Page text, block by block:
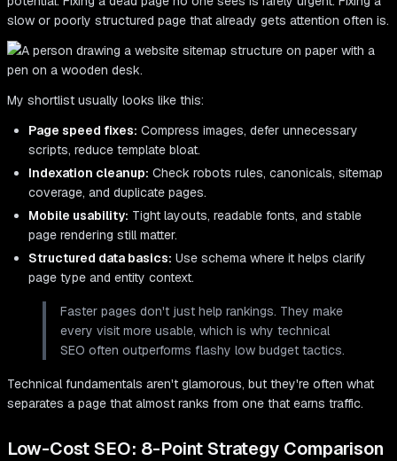
slow or poorly structured page that already gets attention often is.
My shortlist usually looks like this:
Page speed fixes: Compress images, defer unnecessary
scripts, reduce template bloat.
Indexation cleanup: Check robots rules, canonicals, sitemap
coverage, and duplicate pages.
Mobile usability: Tight layouts, readable fonts, and stable
page rendering still matter.
Structured data basics: Use schema where it helps clarify
page type and entity context.
Faster pages don't just help rankings. They make
every visit more usable, which is why technical
SEO often outperforms flashy low budget tactics.
Technical fundamentals aren't glamorous, but they're often what
separates a page that almost ranks from one that earns traffic.
Low-Cost SEO: 8-Point Strategy Comparison